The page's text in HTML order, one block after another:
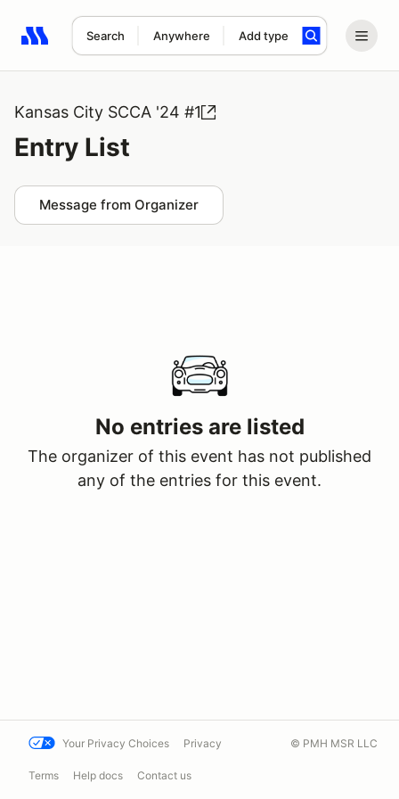
Search Anywhere Add type
Search results: No search term
Kansas City SCCA '24 #1
Entry List
Message from Organizer
No entries are listed
The organizer of this event has not published
any of the entries for this event.
Your Privacy Choices Privacy
Terms Help docs Contact us
© PMH MSR LLC